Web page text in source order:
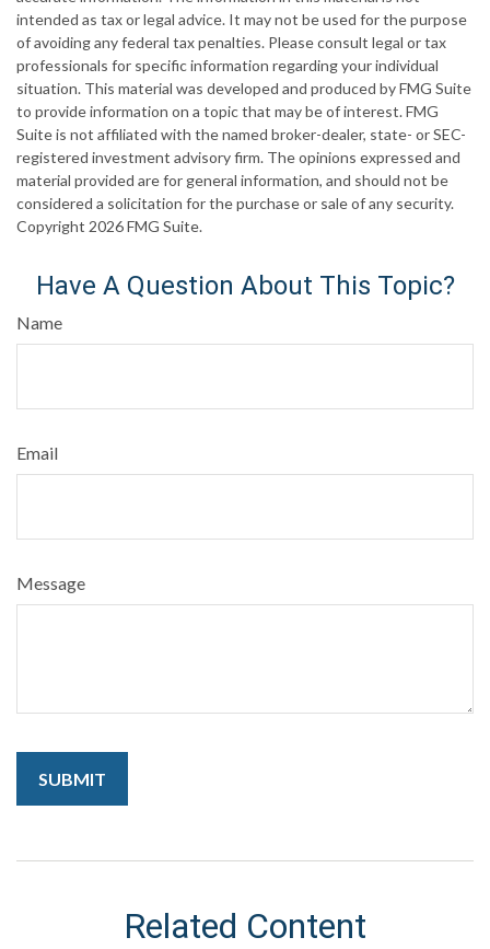
intended as tax or legal advice. It may not be used for the purpose
of avoiding any federal tax penalties. Please consult legal or tax
professionals for specific information regarding your individual
situation. This material was developed and produced by FMG Suite
to provide information on a topic that may be of interest. FMG
Suite is not affiliated with the named broker-dealer, state- or SEC-
registered investment advisory firm. The opinions expressed and
material provided are for general information, and should not be
considered a solicitation for the purchase or sale of any security.
Copyright 2026 FMG Suite.
Have A Question About This Topic?
Name
Email
Message
Related Content